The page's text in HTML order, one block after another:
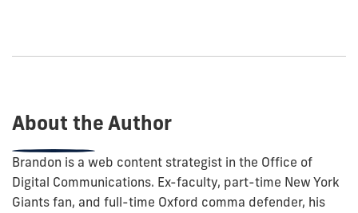
About the Author
Brandon is a web content strategist in the Office of
Digital Communications. Ex-faculty, part-time New York
Giants fan, and full-time Oxford comma defender, his